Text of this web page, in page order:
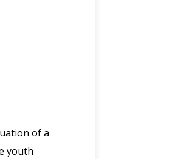
of a
youth